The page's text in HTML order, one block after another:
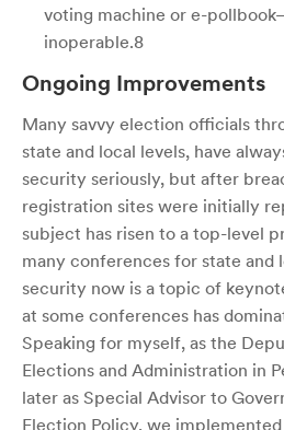
voting machine or e-
inoperable.8
Ongoing Improvements
Many savvy election officials
state and local levels, have
security seriously, but after
registration sites were initially
subject has risen to a top-level
many conferences for state and
security now is a topic of
at some conferences has
Speaking for myself, as the
Elections and Administration in
later as Special Advisor to
Election Policy, we